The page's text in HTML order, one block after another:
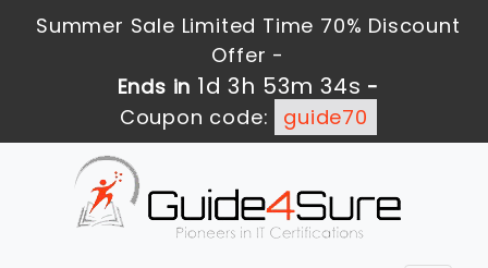
Summer Sale Limited Time 70% Discount
Offer -
Ends in 1d 3h 53m 33s -
Coupon code:
guide70